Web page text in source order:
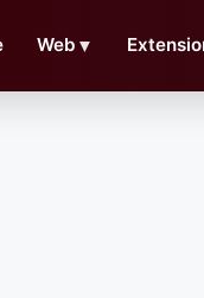
Web ▼